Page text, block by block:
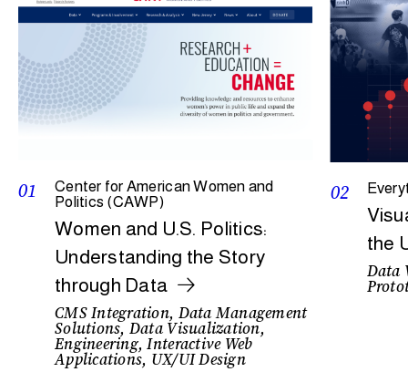
01
Center for American Women and
Politics (CAWP)
Women and U.S. Politics:
Understanding the Story
through Data
CMS Integration, Data Management
Solutions, Data Visualization,
Engineering, Interactive Web
Applications, UX/UI Design
02
the
Data